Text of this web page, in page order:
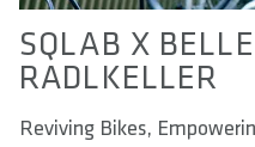
SQLAB X
RADLKELLER
Reviving Bikes,